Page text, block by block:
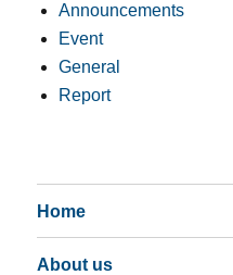
Announcements
Event
General
Report
Home
About us